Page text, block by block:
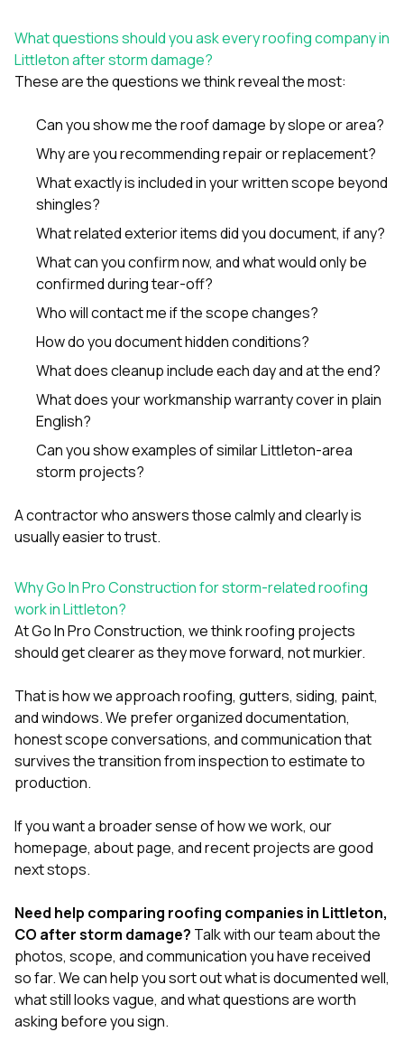
What questions should you ask every roofing company in
Littleton after storm damage?
These are the questions we think reveal the most:
Can you show me the roof damage by slope or area?
Why are you recommending repair or replacement?
What exactly is included in your written scope beyond
shingles?
What related exterior items did you document, if any?
What can you confirm now, and what would only be
confirmed during tear-off?
Who will contact me if the scope changes?
How do you document hidden conditions?
What does cleanup include each day and at the end?
What does your workmanship warranty cover in plain
English?
Can you show examples of similar Littleton-area
storm projects?
A contractor who answers those calmly and clearly is
usually easier to trust.
Why Go In Pro Construction for storm-related roofing
work in Littleton?
AtGo In Pro Construction, we think roofing projects
should get clearer as they move forward, not murkier.
That is how we approachroofing, gutters, siding, paint,
andwindows. We prefer organized documentation,
honest scope conversations, and communication that
survives the transition from inspection to estimate to
production.
If you want a broader sense of how we work, our
homepage, about page, andrecent projectsare good
next stops.
Need help comparing roofing companies in Littleton,
CO after storm damage? Talk with our teamabout the
photos, scope, and communication you have received
so far. We can help you sort out what is documented well,
what still looks vague, and what questions are worth
asking before you sign.